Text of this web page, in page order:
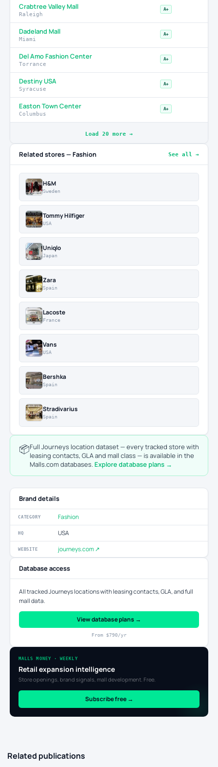
Crabtree Valley Mall
Raleigh
A+
Dadeland Mall
Miami
A+
Del Amo Fashion Center
Torrance
A+
Destiny USA
Syracuse
A+
Easton Town Center
Columbus
A+
Load 20 more →
Related stores — Fashion See all →
H&M
Sweden
Tommy Hilfiger
USA
Uniqlo
Japan
Zara
Spain
Lacoste
France
Vans
USA
Bershka
Spain
Stradivarius
Spain
📦Full Journeys location dataset — every tracked store with
leasing contacts, GLA and mall class — is available in the
Malls.com databases. Explore database plans →
Brand details
CATEGORY Fashion
HQ USA
WEBSITE journeys.com ↗
Database access
All tracked Journeys locations with leasing contacts, GLA, and full
mall data.
View database plans →
From $790/yr
MALLS MONEY · WEEKLY
Retail expansion intelligence
Store openings, brand signals, mall development. Free.
Subscribe free →
Related publications